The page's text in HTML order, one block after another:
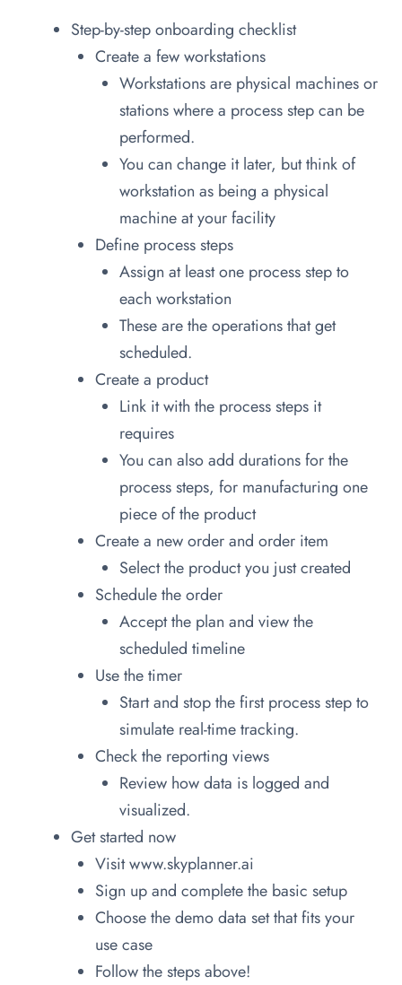
Step-by-step onboarding checklist
Create a few workstations
Workstations are physical machines or
stations where a process step can be
performed.
You can change it later, but think of
workstation as being a physical
machine at your facility
Define process steps
Assign at least one process step to
each workstation
These are the operations that get
scheduled.
Create a product
Link it with the process steps it
requires
You can also add durations for the
process steps, for manufacturing one
piece of the product
Create a new order and order item
Select the product you just created
Schedule the order
Accept the plan and view the
scheduled timeline
Use the timer
Start and stop the first process step to
simulate real-time tracking.
Check the reporting views
Review how data is logged and
visualized.
Get started now
Visit www.skyplanner.ai
Sign up and complete the basic setup
Choose the demo data set that fits your
use case
Follow the steps above!